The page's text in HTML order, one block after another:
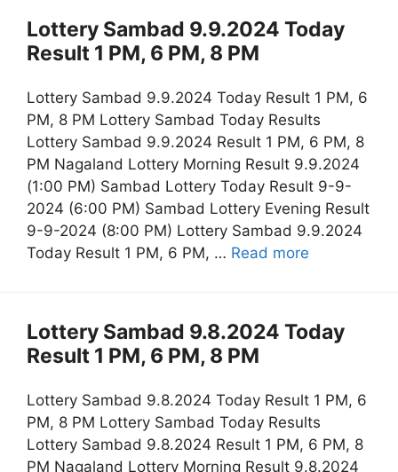
Lottery Sambad 9.9.2024 Today
Result 1 PM, 6 PM, 8 PM
Lottery Sambad 9.9.2024 Today Result 1 PM, 6
PM, 8 PM Lottery Sambad Today Results
Lottery Sambad 9.9.2024 Result 1 PM, 6 PM, 8
PM Nagaland Lottery Morning Result 9.9.2024
(1:00 PM) Sambad Lottery Today Result 9-9-
2024 (6:00 PM) Sambad Lottery Evening Result
9-9-2024 (8:00 PM) Lottery Sambad 9.9.2024
Today Result 1 PM, 6 PM, … Read more
Lottery Sambad 9.8.2024 Today
Result 1 PM, 6 PM, 8 PM
Lottery Sambad 9.8.2024 Today Result 1 PM, 6
PM, 8 PM Lottery Sambad Today Results
Lottery Sambad 9.8.2024 Result 1 PM, 6 PM, 8
PM Nagaland Lottery Morning Result 9.8.2024